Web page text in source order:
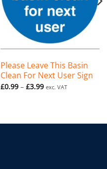
Please Leave This Basin
Clean For Next User Sign
£0.99 – £3.99Price
range:
exc. VAT